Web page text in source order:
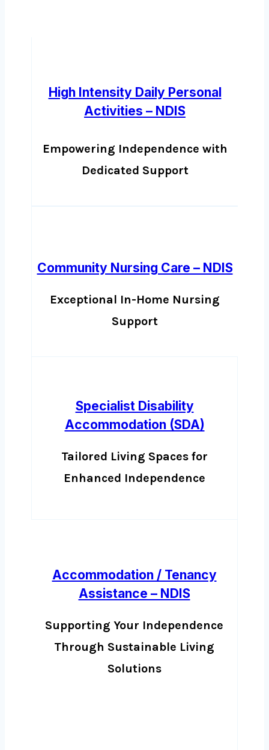
High Intensity Daily Personal
Activities – NDIS
Empowering Independence with
Dedicated Support
Community Nursing Care – NDIS
Exceptional In-Home Nursing
Support
Specialist Disability
Accommodation (SDA)
Tailored Living Spaces for
Enhanced Independence
Accommodation / Tenancy
Assistance – NDIS
Supporting Your Independence
Through Sustainable Living
Solutions